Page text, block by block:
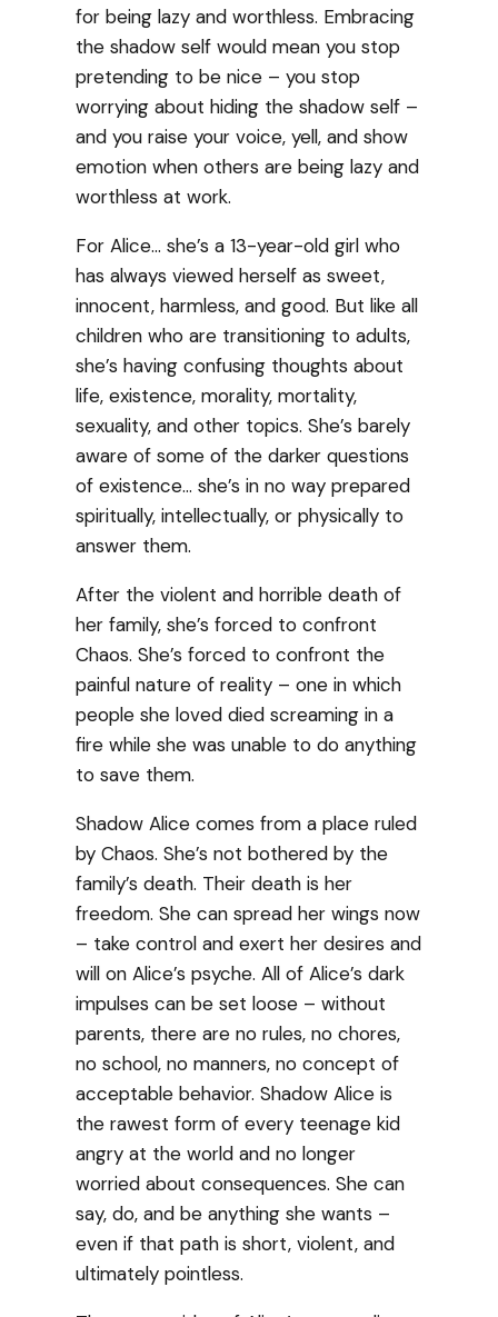
for being lazy and worthless. Embracing
the shadow self would mean you stop
pretending to be nice – you stop
worrying about hiding the shadow self –
and you raise your voice, yell, and show
emotion when others are being lazy and
worthless at work.
For Alice… she’s a 13-year-old girl who
has always viewed herself as sweet,
innocent, harmless, and good. But like all
children who are transitioning to adults,
she’s having confusing thoughts about
life, existence, morality, mortality,
sexuality, and other topics. She’s barely
aware of some of the darker questions
of existence… she’s in no way prepared
spiritually, intellectually, or physically to
answer them.
After the violent and horrible death of
her family, she’s forced to confront
Chaos. She’s forced to confront the
painful nature of reality – one in which
people she loved died screaming in a
fire while she was unable to do anything
to save them.
Shadow Alice comes from a place ruled
by Chaos. She’s not bothered by the
family’s death. Their death is her
freedom. She can spread her wings now
– take control and exert her desires and
will on Alice’s psyche. All of Alice’s dark
impulses can be set loose – without
parents, there are no rules, no chores,
no school, no manners, no concept of
acceptable behavior. Shadow Alice is
the rawest form of every teenage kid
angry at the world and no longer
worried about consequences. She can
say, do, and be anything she wants –
even if that path is short, violent, and
ultimately pointless.